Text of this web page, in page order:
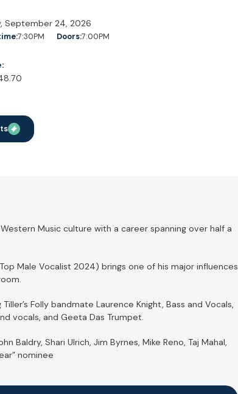
September 24, 2026
7:30PM Doors:7:00PM
Music culture with a career spanning over half a
Male Vocalist 2024) brings one of his major influences
Folly bandmate Laurence Knight, Bass and Vocals,
vocals, and Geeta Das Trumpet.
Baldry, Shari Ulrich, Jim Byrnes, Mike Reno, Taj Mahal,
nominee